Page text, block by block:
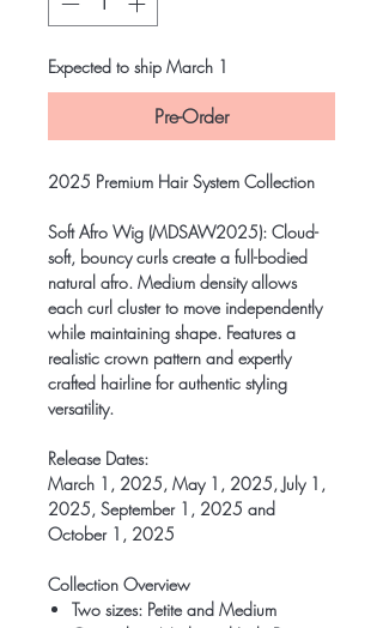
Expected to ship March 1
Pre-Order
2025 Premium Hair System Collection
Soft Afro Wig (MDSAW2025): Cloud-
soft, bouncy curls create a full-bodied
natural afro. Medium density allows
each curl cluster to move independently
while maintaining shape. Features a
realistic crown pattern and expertly
crafted hairline for authentic styling
versatility.
Release Dates:
March 1, 2025, May 1, 2025, July 1,
2025, September 1, 2025 and
October 1, 2025
Collection Overview
Two sizes: Petite and Medium